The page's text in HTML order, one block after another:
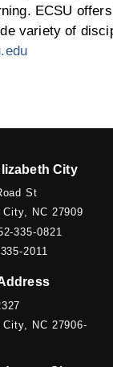
ECSU
variety of
City
St
NC 27909
335-0821
2011
NC 27906-